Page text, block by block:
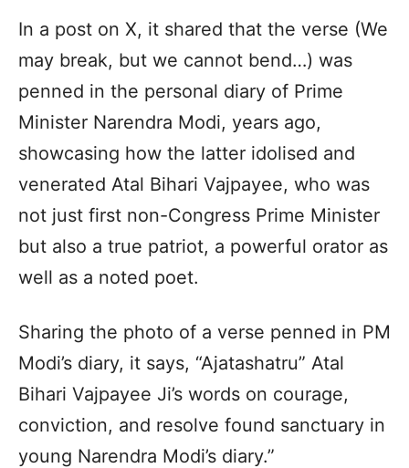
In a post on X, it shared that the verse (We
may break, but we cannot bend…) was
penned in the personal diary of Prime
Minister Narendra Modi, years ago,
showcasing how the latter idolised and
venerated Atal Bihari Vajpayee, who was
not just first non-Congress Prime Minister
but also a true patriot, a powerful orator as
well as a noted poet.
Sharing the photo of a verse penned in PM
Modi’s diary, it says, “Ajatashatru” Atal
Bihari Vajpayee Ji’s words on courage,
conviction, and resolve found sanctuary in
young Narendra Modi’s diary.”